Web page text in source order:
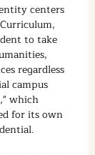
centers
to take
regardless
campus
which
for its own